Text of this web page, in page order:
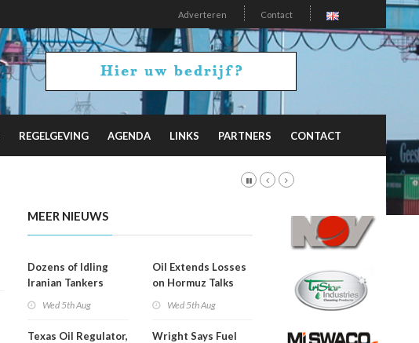
Adverteren Contact
REGELGEVING AGENDA LINKS PARTNERS CONTACT
MEER NIEUWS
Dozens of Idling
Iranian Tankers
Wed 5th Aug
Texas Oil Regulator,
Oil Extends Losses
on Hormuz Talks
Wed 5th Aug
Wright Says Fuel